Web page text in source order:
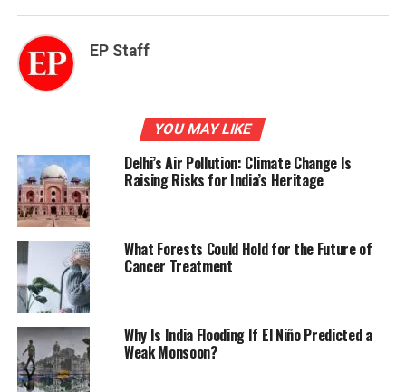
EP Staff
YOU MAY LIKE
Delhi’s Air Pollution: Climate Change Is
Raising Risks for India’s Heritage
What Forests Could Hold for the Future of
Cancer Treatment
Why Is India Flooding If El Niño Predicted a
Weak Monsoon?